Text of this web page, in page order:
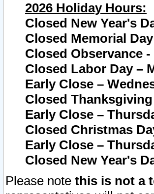
2026 Holiday Hours:
Closed New Year's
Closed Memorial
Closed Observance
Closed Labor Day –
Early Close –
Closed
Early Close –
Closed Christmas
Early Close –
Closed New Year's
Please note this is not a